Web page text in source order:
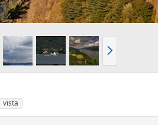
e
x
vista